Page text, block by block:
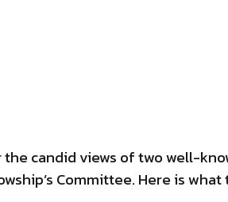
candid views of two well-
Committee. Here is what